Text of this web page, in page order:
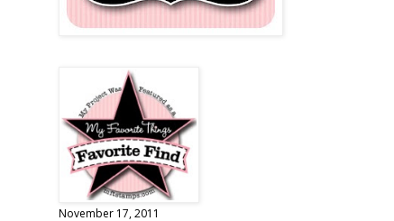
November 17, 2011